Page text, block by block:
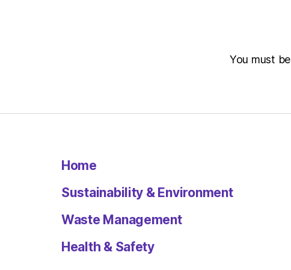
You must be
Home
Sustainability & Environment
Waste Management
Health & Safety